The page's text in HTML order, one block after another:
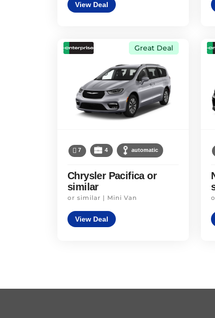
View Deal
Great Deal
7 4 automatic
Chrysler Pacifica or
similar
or similar | Mini Van
View Deal